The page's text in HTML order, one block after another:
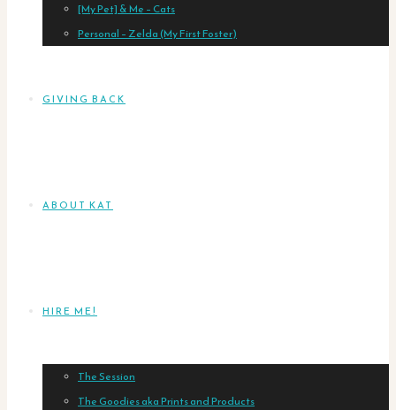
[My Pet] & Me – Cats
Personal – Zelda (My First Foster)
GIVING BACK
ABOUT KAT
HIRE ME!
The Session
The Goodies aka Prints and Products